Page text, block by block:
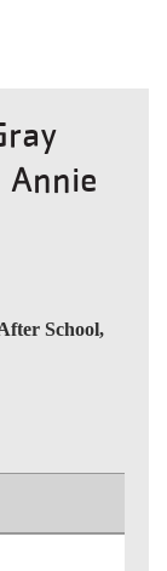
Annie
School,